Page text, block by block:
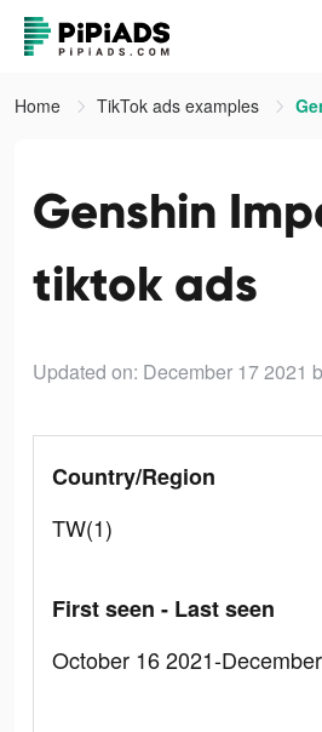
Home TikTok ads examples
Genshin
tiktok ads
Updated on: December 17 2021
Country/Region
TW(1)
First seen - Last seen
October 16 2021-